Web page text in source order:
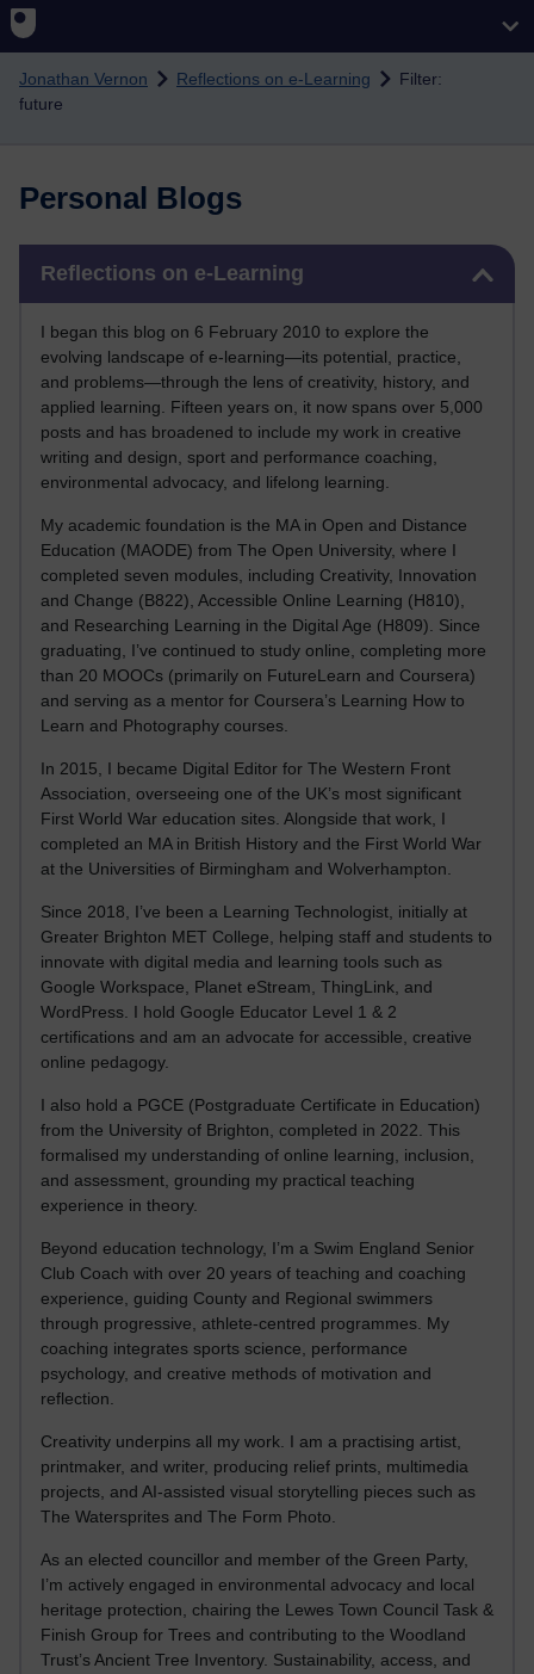
Skip to main content
Jonathan Vernon Reflections on e-Learning
Filter:
future
Personal Blogs
Reflections on e-Learning
I began this blog on 6 February 2010 to explore the
evolving landscape of e-learning—its potential, practice,
and problems—through the lens of creativity, history, and
applied learning. Fifteen years on, it now spans over 5,000
posts and has broadened to include my work in creative
writing and design, sport and performance coaching,
environmental advocacy, and lifelong learning.
My academic foundation is the MA in Open and Distance
Education (MAODE) from The Open University, where I
completed seven modules, including Creativity, Innovation
and Change (B822), Accessible Online Learning (H810),
and Researching Learning in the Digital Age (H809). Since
graduating, I’ve continued to study online, completing more
than 20 MOOCs (primarily on FutureLearn and Coursera)
and serving as a mentor for Coursera’s Learning How to
Learn and Photography courses.
In 2015, I became Digital Editor for The Western Front
Association, overseeing one of the UK’s most significant
First World War education sites. Alongside that work, I
completed an MA in British History and the First World War
at the Universities of Birmingham and Wolverhampton.
Since 2018, I’ve been a Learning Technologist, initially at
Greater Brighton MET College, helping staff and students to
innovate with digital media and learning tools such as
Google Workspace, Planet eStream, ThingLink, and
WordPress. I hold Google Educator Level 1 & 2
certifications and am an advocate for accessible, creative
online pedagogy.
I also hold a PGCE (Postgraduate Certificate in Education)
from the University of Brighton, completed in 2022. This
formalised my understanding of online learning, inclusion,
and assessment, grounding my practical teaching
experience in theory.
Beyond education technology, I’m a Swim England Senior
Club Coach with over 20 years of teaching and coaching
experience, guiding County and Regional swimmers
through progressive, athlete-centred programmes. My
coaching integrates sports science, performance
psychology, and creative methods of motivation and
reflection.
Creativity underpins all my work. I am a practising artist,
printmaker, and writer, producing relief prints, multimedia
projects, and AI-assisted visual storytelling pieces such as
The Watersprites and The Form Photo.
As an elected councillor and member of the Green Party,
I’m actively engaged in environmental advocacy and local
heritage protection, chairing the Lewes Town Council Task &
Finish Group for Trees and contributing to the Woodland
Trust’s Ancient Tree Inventory. Sustainability, access, and